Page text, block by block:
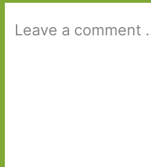
Leave a comment